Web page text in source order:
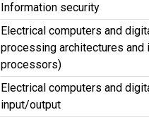
Information security
Electrical computers and
processing architectures and
processors)
Electrical computers and
input/output